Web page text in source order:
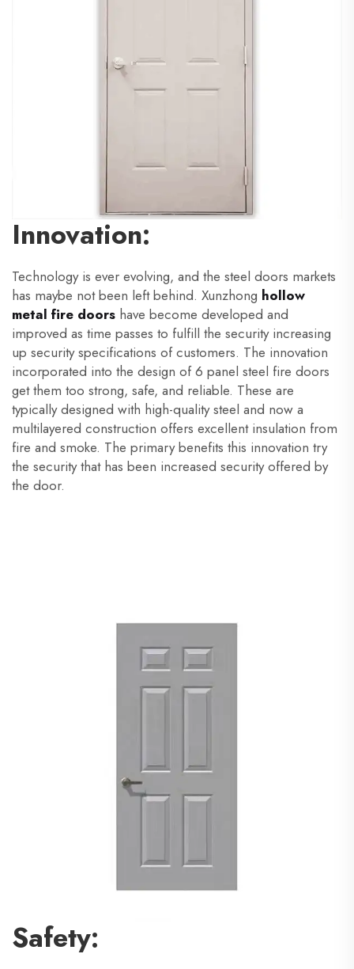
Innovation:
Technology is ever evolving, and the steel doors markets
has maybe not been left behind. Xunzhong hollow
metal fire doors have become developed and
improved as time passes to fulfill the security increasing
up security specifications of customers. The innovation
incorporated into the design of 6 panel steel fire doors
get them too strong, safe, and reliable. These are
typically designed with high-quality steel and now a
multilayered construction offers excellent insulation from
fire and smoke. The primary benefits this innovation try
the security that has been increased security offered by
the door.
Safety: